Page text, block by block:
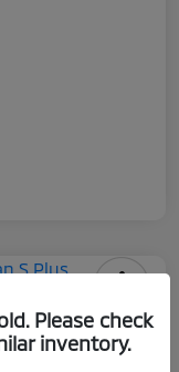
Please check
inventory.